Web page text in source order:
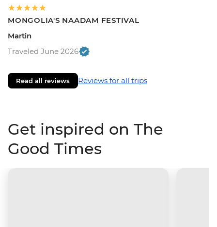
MONGOLIA'S NAADAM FESTIVAL
Martin
Traveled June 2026
Read all reviews Reviews for all trips
Get inspired on The
Good Times